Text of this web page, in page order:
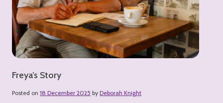
Freya’s Story
Posted on 18 December 2025 by Deborah Knight